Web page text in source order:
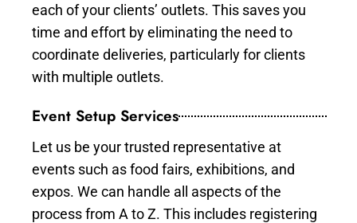
each of your clients’ outlets. This saves you
time and effort by eliminating the need to
coordinate deliveries, particularly for clients
with multiple outlets.
Event Setup Services
Let us be your trusted representative at
events such as food fairs, exhibitions, and
expos. We can handle all aspects of the
process from A to Z. This includes registering